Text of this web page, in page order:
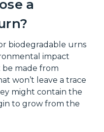
a
biodegradable urns
impact
made from
won’t leave a trace
might contain the
to grow from the